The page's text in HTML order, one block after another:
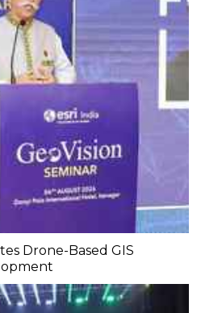
Drone-Based GIS